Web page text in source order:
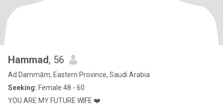
Hammad, 56
Ad Dammām, Eastern Province, Saudi Arabia
Seeking: Female 48 - 60
YOU ARE MY FUTURE WIFE ❤️